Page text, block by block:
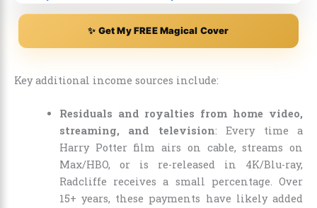
✨ Get My FREE Magical Cover
Key additional income sources include:
Residuals and royalties from home video,
streaming, and television: Every time a
Harry Potter film airs on cable, streams on
Max/HBO, or is re-released in 4K/Blu-ray,
Radcliffe receives a small percentage. Over
15+ years, these payments have likely added